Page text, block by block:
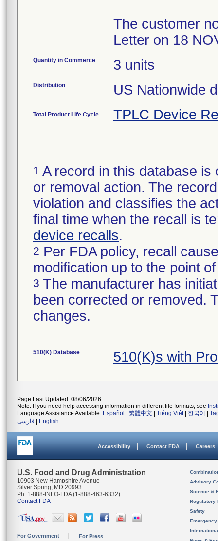
The customer
Letter on 18
Quantity in Commerce 3 units
Distribution US Nationwide
Total Product Life Cycle TPLC Device
1 A record in this database
or removal action. The
violation and classifies the
final time when the recall is
device recalls.
2 Per FDA policy, recall
modification up to the point
3 The manufacturer has
been corrected or removed.
changes.
510(K) Database 510(K)s with
Page Last Updated: 08/06/2026
Note: If you need help accessing information in different file formats, see
Language Assistance Available: Español 繁體中文 Tiếng Việt| 한국어
فارسی
English
Accessibility Contact FDA Careers
U.S. Food and Drug Administration
10903 New Hampshire Avenue
Silver Spring, MD 20993
Ph. 1-888-INFO-FDA (1-888-463-6332)
Contact FDA
For Government For Press
Advisory
Science &
Regulatory
Safety